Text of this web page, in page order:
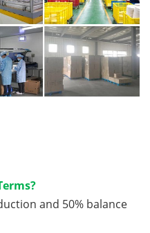
and 50% balance